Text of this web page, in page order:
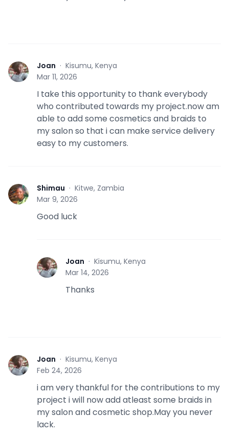
J Joan · Kisumu, Kenya
Mar 11, 2026
I take this opportunity to thank everybody
who contributed towards my project.now am
able to add some cosmetics and braids to
my salon so that i can make service delivery
easy to my customers.
S Shimau · Kitwe, Zambia
Mar 9, 2026
Good luck
J Joan · Kisumu, Kenya
Mar 14, 2026
Thanks
J Joan · Kisumu, Kenya
Feb 24, 2026
i am very thankful for the contributions to my
project i will now add atleast some braids in
my salon and cosmetic shop.May you never
lack.